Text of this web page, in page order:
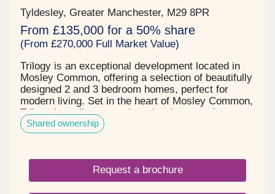
Tyldesley, Greater Manchester, M29 8PR
From £135,000 for a 50% share
(From £270,000 Full Market Value)
Trilogy is an exceptional development located in
Mosley Common, offering a selection of beautifully
designed 2 and 3 bedroom homes, perfect for
modern living. Set in the heart of Mosley Common,
Trilogy is a vibrant, modern development that
blends high quality homes with everyday
convenience and long-term value. Trilogy's
need within easy reach. You'll find amenities on the
doorstep, from a medical centre to the Parr Bridge
hub's Starbucks, Lidl and Snap Fitness 24/7 gym.
Shared ownership
Request a brochure